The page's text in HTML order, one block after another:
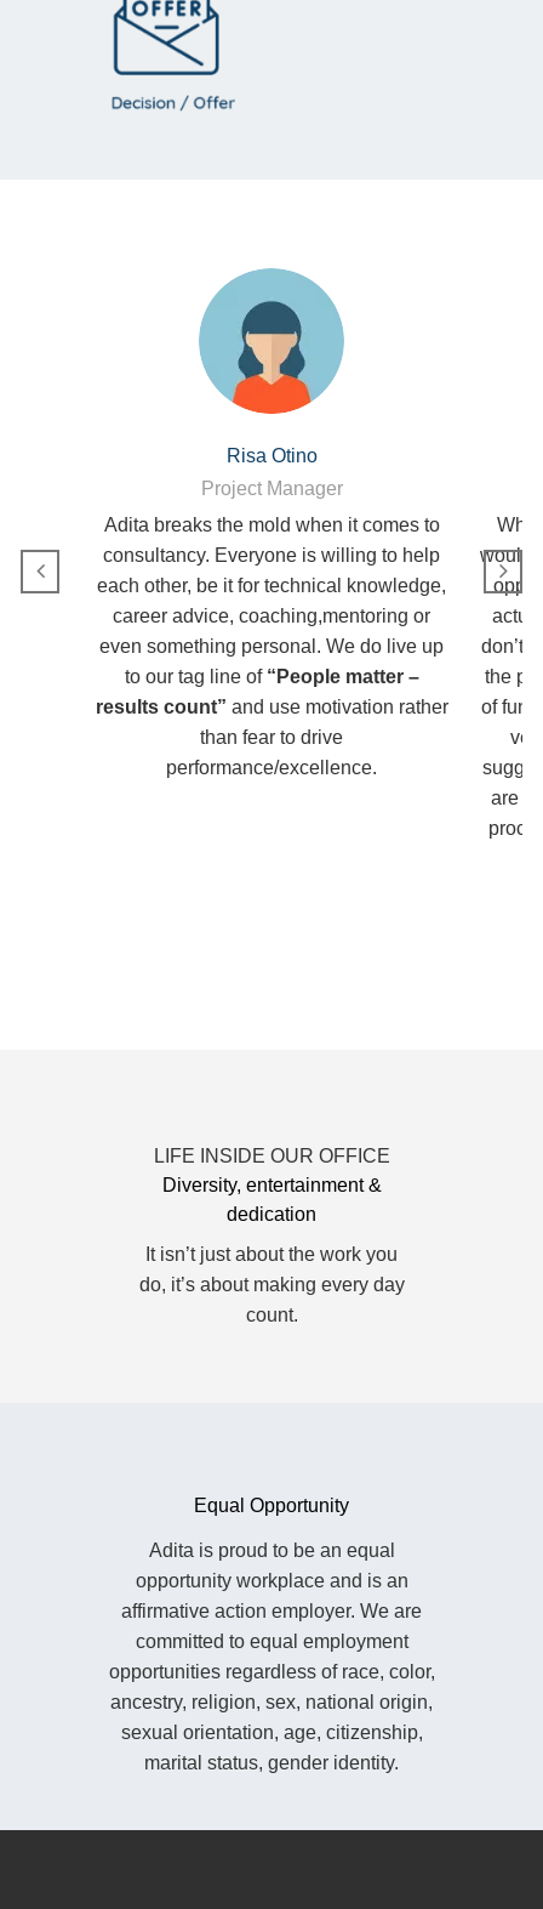
Risa Otino
Project Manager
Adita breaks the mold when it comes to
consultancy. Everyone is willing to help
each other, be it for technical knowledge,
career advice, coaching,mentoring or
even something personal. We do live up
to our tag line of “People matter –
results count” and use motivation rather
than fear to drive
performance/excellence.
Why
would
don’t
the
of fun
are
LIFE INSIDE OUR OFFICE
Diversity, entertainment &
dedication
It isn’t just about the work you
do, it’s about making every day
count.
Equal Opportunity
Adita is proud to be an equal
opportunity workplace and is an
affirmative action employer. We are
committed to equal employment
opportunities regardless of race, color,
ancestry, religion, sex, national origin,
sexual orientation, age, citizenship,
marital status, gender identity.